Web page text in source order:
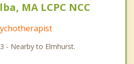
MA LCPC NCC
- Nearby to Elmhurst.